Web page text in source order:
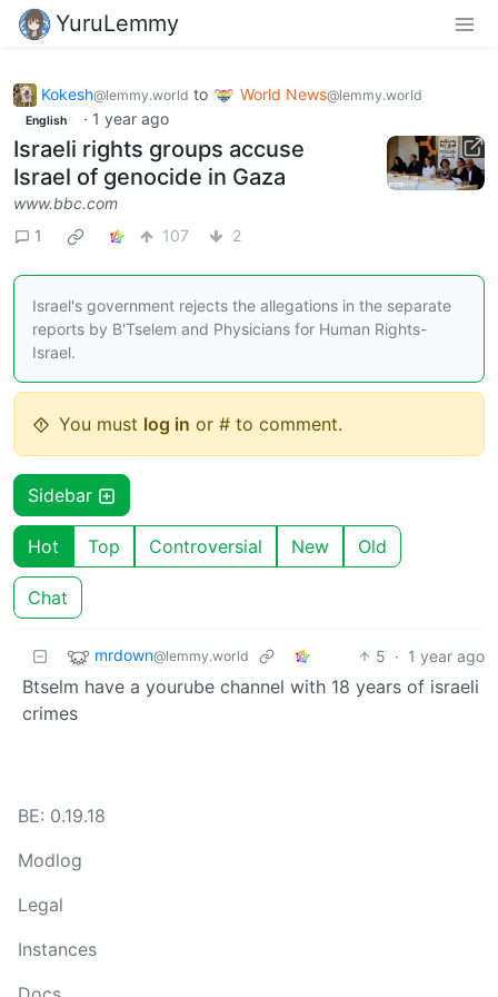
YuruLemmy
Kokesh@lemmy.world to World News@lemmy.world
English · 1 year ago
Israeli rights groups accuse
Israel of genocide in Gaza
www.bbc.com
1
107 2
Israel's government rejects the allegations in the separate
reports by B'Tselem and Physicians for Human Rights-
Israel.
You must log in or # to comment.
Sidebar
Hot Top Controversial New Old
Chat
mrdown@lemmy.world 5 · 1 year ago
Btselm have a yourube channel with 18 years of israeli
crimes
BE: 0.19.18
Modlog
Legal
Instances